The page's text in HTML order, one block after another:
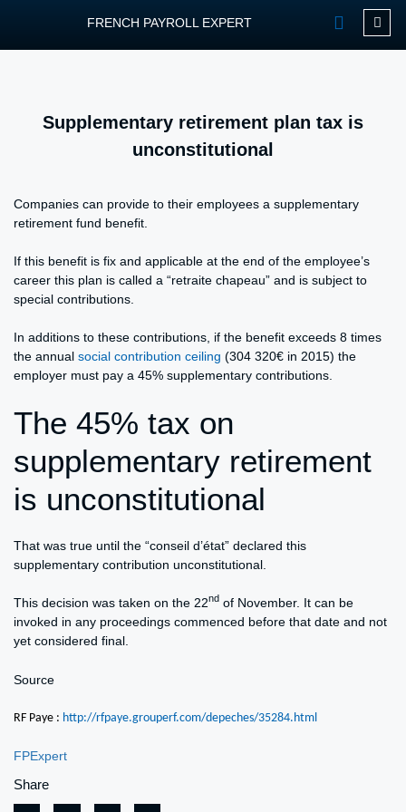
FRENCH PAYROLL EXPERT
Supplementary retirement plan tax is
unconstitutional
Companies can provide to their employees a supplementary
retirement fund benefit.
If this benefit is fix and applicable at the end of the employee’s
career this plan is called a “retraite chapeau” and is subject to
special contributions.
In additions to these contributions, if the benefit exceeds 8 times
the annual social contribution ceiling (304 320€ in 2015) the
employer must pay a 45% supplementary contributions.
The 45% tax on
supplementary retirement
is unconstitutional
That was true until the “conseil d’état” declared this
supplementary contribution unconstitutional.
This decision was taken on the 22nd of November. It can be
invoked in any proceedings commenced before that date and not
yet considered final.
Source
RF Paye : http://rfpaye.grouperf.com/depeches/35284.html
FPExpert
Share